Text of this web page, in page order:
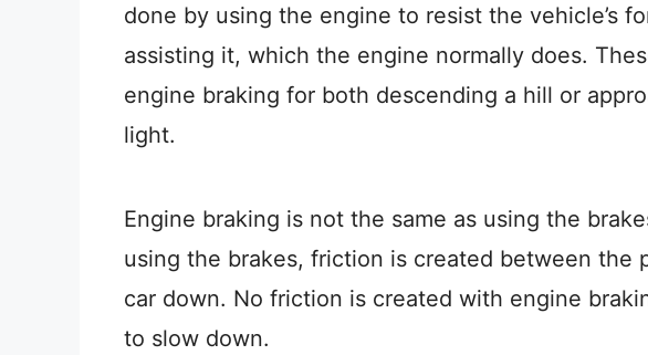
done by using the engine to resist the vehicle’s
assisting it, which the engine normally does.
engine braking for both descending a hill or
light.
Engine braking is not the same as using the
using the brakes, friction is created between the
car down. No friction is created with engine
to slow down.